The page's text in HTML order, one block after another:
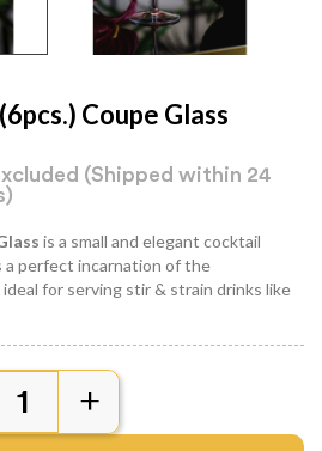
Coupe Glass
(Shipped within 24
is a small and elegant cocktail
a perfect incarnation of the
for serving stir & strain drinks like